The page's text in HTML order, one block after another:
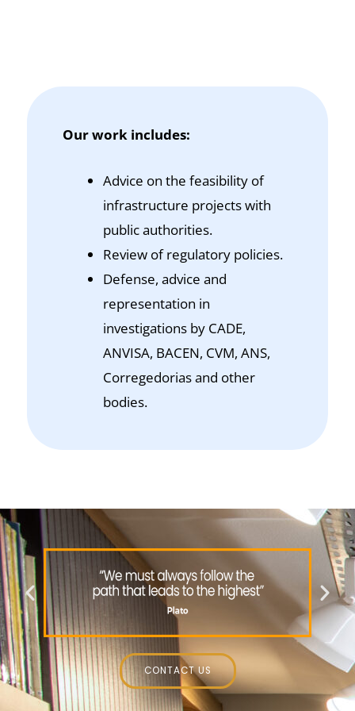
Our work includes:
Advice on the feasibility of
infrastructure projects with
public authorities.
Review of regulatory policies.
Defense, advice and
representation in
investigations by CADE,
ANVISA, BACEN, CVM, ANS,
Corregedorias and other
bodies.
CONTACT US